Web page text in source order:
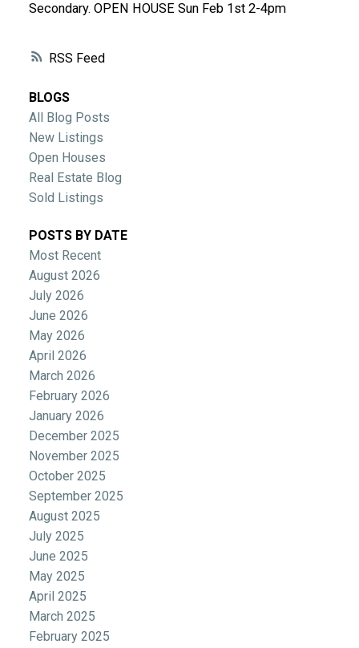
RSS
Secondary. OPEN HOUSE Sun Feb 1st 2-4pm
BLOGS
All Blog Posts
New Listings
Open Houses
Real Estate Blog
Sold Listings
POSTS BY DATE
Most Recent
August 2026
July 2026
June 2026
May 2026
April 2026
March 2026
February 2026
January 2026
December 2025
November 2025
October 2025
September 2025
August 2025
July 2025
June 2025
May 2025
April 2025
March 2025
February 2025